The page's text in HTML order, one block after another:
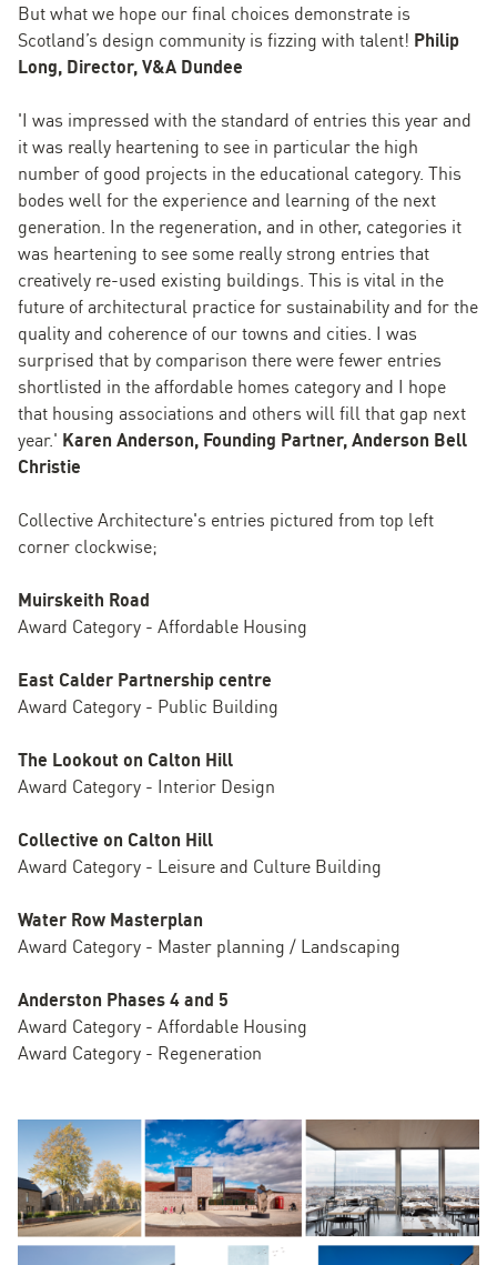
But what we hope our final choices demonstrate is
Scotland’s design community is fizzing with talent! Philip
Long, Director, V&A Dundee
'I was impressed with the standard of entries this year and
it was really heartening to see in particular the high
number of good projects in the educational category. This
bodes well for the experience and learning of the next
generation. In the regeneration, and in other, categories it
was heartening to see some really strong entries that
creatively re-used existing buildings. This is vital in the
future of architectural practice for sustainability and for the
quality and coherence of our towns and cities. I was
surprised that by comparison there were fewer entries
shortlisted in the affordable homes category and I hope
that housing associations and others will fill that gap next
year.' Karen Anderson, Founding Partner, Anderson Bell
Christie
Collective Architecture's entries pictured from top left
corner clockwise;
Muirskeith Road
Award Category - Affordable Housing
East Calder Partnership centre
Award Category - Public Building
The Lookout on Calton Hill
Award Category - Interior Design
Collective on Calton Hill
Award Category - Leisure and Culture Building
Water Row Masterplan
Award Category - Master planning / Landscaping
Anderston Phases 4 and 5
Award Category - Affordable Housing
Award Category - Regeneration